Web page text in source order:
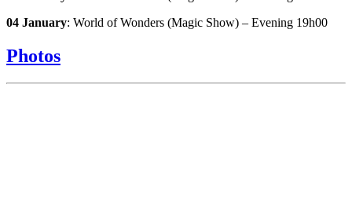
04 January: World of Wonders (Magic Show) – Evening 19h00
Photos